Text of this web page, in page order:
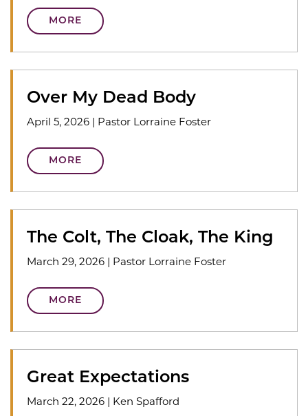
MORE
Over My Dead Body
April 5, 2026 | Pastor Lorraine Foster
MORE
The Colt, The Cloak, The King
March 29, 2026 | Pastor Lorraine Foster
MORE
Great Expectations
March 22, 2026 | Ken Spafford